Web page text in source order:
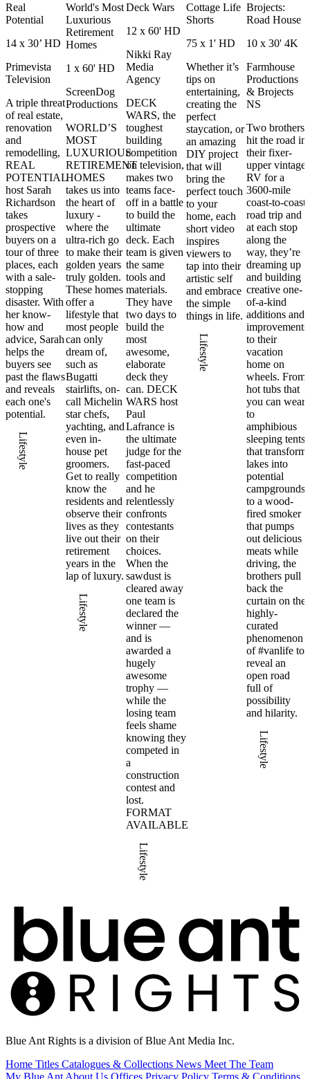
Real
Potential
14 x 30’ HD
Primevista
Television
A triple threat
of real estate,
renovation
and
remodelling,
REAL
POTENTIAL
host Sarah
Richardson
takes
prospective
buyers on a
tour of three
places, each
with a sale-
stopping
disaster. With
her know-
how and
advice, Sarah
helps the
buyers see
past the flaws
and reveals
each one's
potential.
Lifestyle
World's Most
Luxurious
Retirement
Homes
1 x 60' HD
ScreenDog
Productions
WORLD’S
MOST
LUXURIOUS
RETIREMENT
HOMES
takes us into
the heart of
luxury -
where the
ultra-rich go
to make their
golden years
truly golden.
These homes
offer a
lifestyle that
most people
can only
dream of,
such as
Bugatti
stairlifts, on-
call Michelin
star chefs,
yachting, and
even in-
house pet
groomers.
Get to really
know the
residents and
observe their
lives as they
live out their
retirement
years in the
lap of luxury.
Lifestyle
Deck Wars
12 x 60' HD
Nikki Ray
Media
Agency
DECK
WARS, the
toughest
building
competition
on television,
makes two
teams face-
off in a battle
to build the
ultimate
deck. Each
team is given
the same
tools and
materials.
They have
two days to
build the
most
awesome,
elaborate
deck they
can. DECK
WARS host
Paul
Lafrance is
the ultimate
judge for the
fast-paced
competition
and he
relentlessly
confronts
contestants
on their
choices.
When the
sawdust is
cleared away
one team is
declared the
winner —
and is
awarded a
hugely
awesome
trophy —
while the
losing team
feels shame
knowing they
competed in
a
construction
contest and
lost.
FORMAT
AVAILABLE
Lifestyle
Cottage Life
Shorts
75 x 1' HD
Whether it’s
tips on
entertaining,
creating the
perfect
staycation, or
an amazing
DIY project
that will
bring the
perfect touch
to your
home, each
short video
inspires
viewers to
tap into their
artistic self
and embrace
the simple
things in life.
Lifestyle
Brojects:
Road House
10 x 30' 4K
Farmhouse
Productions
& Brojects
NS
Two brothers
hit the road in
their fixer-
upper vintage
RV for a
3600-mile
coast-to-coast
road trip and
at each stop
along the
way, they’re
dreaming up
and building
creative one-
of-a-kind
additions and
improvements
to their
vacation
home on
wheels. From
hot tubs that
you can wear
to
amphibious
sleeping tents
that transform
lakes into
potential
campgrounds
to a wood-
fired smoker
that pumps
out delicious
meats while
driving, the
brothers pull
back the
curtain on the
highly-
curated
phenomenon
of #vanlife to
reveal an
open road
full of
possibility
and hilarity.
Lifestyle
Blue Ant Rights is a division of Blue Ant Media Inc.
Home Titles Catalogues & Collections News Meet The Team
My Blue Ant About Us Offices Privacy Policy Terms & Conditions